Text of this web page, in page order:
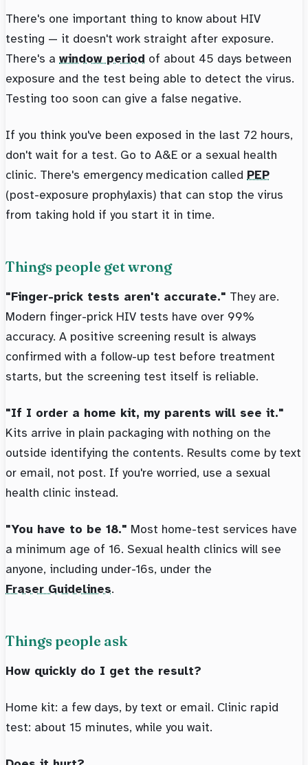
There's one important thing to know about HIV
testing — it doesn't work straight after exposure.
There's a window period of about 45 days between
exposure and the test being able to detect the virus.
Testing too soon can give a false negative.
If you think you've been exposed in the last 72 hours,
don't wait for a test. Go to A&E or a sexual health
clinic. There's emergency medication called PEP
(post-exposure prophylaxis) that can stop the virus
from taking hold if you start it in time.
Things people get wrong
"Finger-prick tests aren't accurate." They are.
Modern finger-prick HIV tests have over 99%
accuracy. A positive screening result is always
confirmed with a follow-up test before treatment
starts, but the screening test itself is reliable.
"If I order a home kit, my parents will see it."
Kits arrive in plain packaging with nothing on the
outside identifying the contents. Results come by text
or email, not post. If you're worried, use a sexual
health clinic instead.
"You have to be 18." Most home-test services have
a minimum age of 16. Sexual health clinics will see
anyone, including under-16s, under the
Fraser Guidelines.
Things people ask
How quickly do I get the result?
Home kit: a few days, by text or email. Clinic rapid
test: about 15 minutes, while you wait.